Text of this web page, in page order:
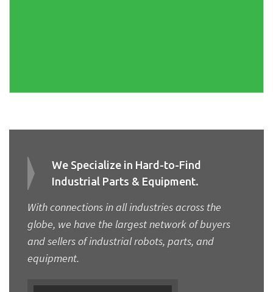
We Specialize in Hard-to-Find
Industrial Parts & Equipment.
With connections in all industries across the
globe, we have the largest network of buyers
and sellers of industrial robots, parts, and
equipment.